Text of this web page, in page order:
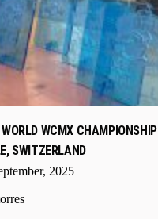
WCMX CHAMPIONSHIP
SWITZERLAND
, 2025